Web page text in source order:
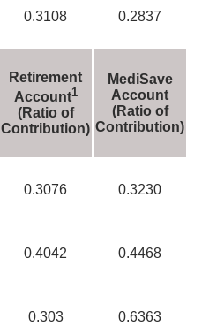
0.3108 0.2837
Retirement
Account1
(Ratio of
Contribution)
MediSave
Account
(Ratio of
Contribution)
0.3076 0.3230
0.4042 0.4468
0.303 0.6363